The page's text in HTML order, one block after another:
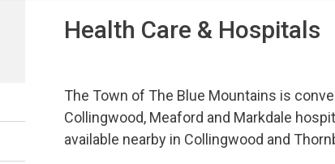
Health Care & Hospitals
The Town of The Blue Mountains is
Collingwood, Meaford and Markdale
available nearby in Collingwood and